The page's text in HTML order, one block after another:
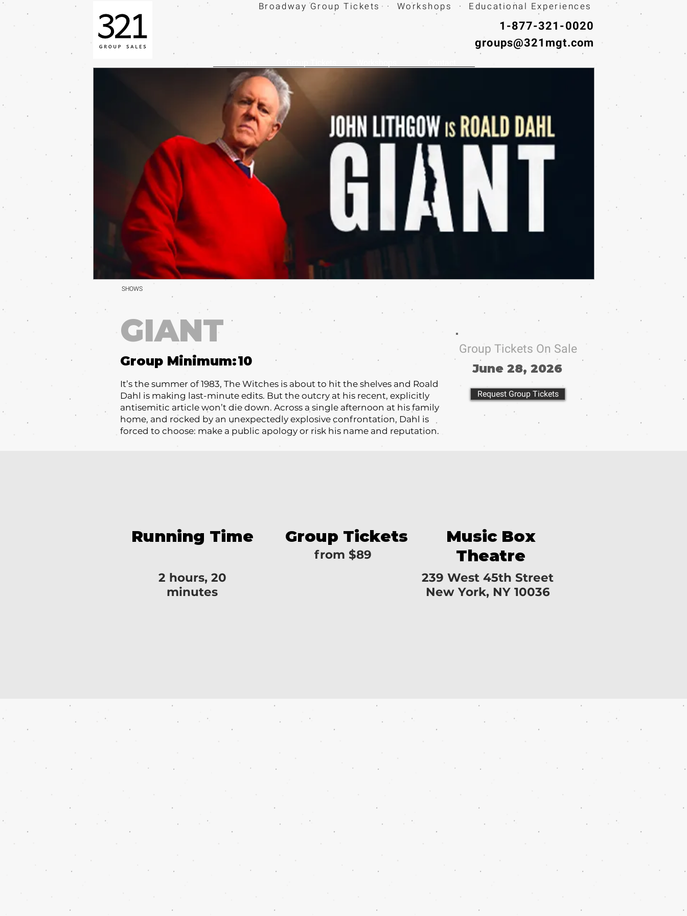
Broadway Group Tickets · Workshops · Educational Experiences
1-877-321-0020
groups@321mgt.com
SHOWS
GIANT
Group Minimum:
It’s the summer of 1983, The Witches is about to hit the shelves and Roald
Dahl is making last-minute edits. But the outcry at his recent, explicitly
antisemitic article won’t die down. Across a single afternoon at his family
home, and rocked by an unexpectedly explosive confrontation, Dahl is
forced to choose: make a public apology or risk his name and reputation.
10
Group Tickets On Sale
June 28, 2026
Request Group Tickets
Running Time
2 hours, 20
minutes
Group Tickets
from $89
Music Box
Theatre
239 West 45th Street
New York, NY 10036